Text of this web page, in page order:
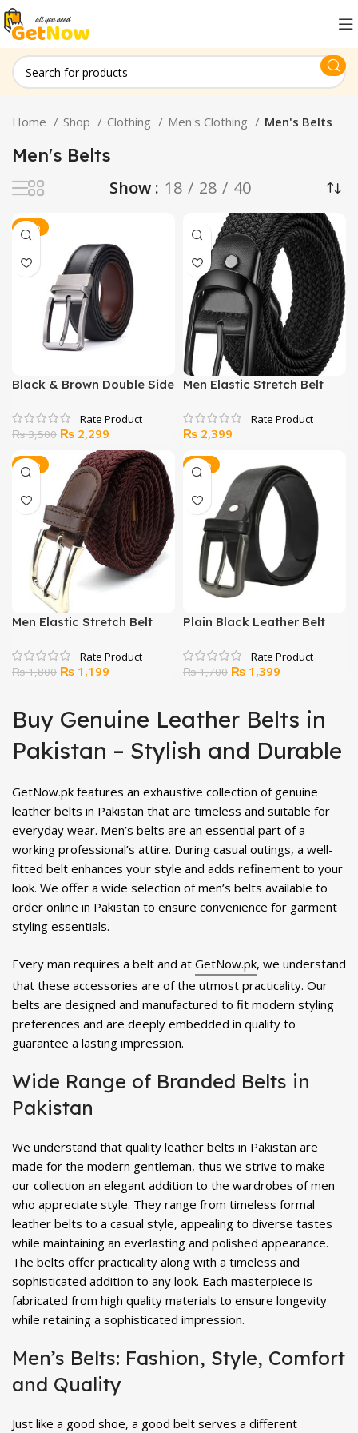
Home Shop Clothing Men's Clothing Men's Belts
Men's Belts
Show 18 28 40
-34%
Black & Brown Double Side
₨3,500 Original
was:
₨ 3,500.
₨ 2,299
price
is:
₨ 2,299.
Men Elastic Stretch Belt
₨ 2,399
-33%
Men Elastic Stretch Belt
₨1,800 Original
₨ 1,800.
₨ 1,199
₨ 1,199.
-18%
Plain Black Leather Belt
₨1,700 Original
₨ 1,700.
₨ 1,399
₨ 1,399.
Buy Genuine Leather Belts in
Pakistan – Stylish and Durable
GetNow.pk features an exhaustive collection of genuine
leather belts in Pakistan that are timeless and suitable for
everyday wear. Men’s belts are an essential part of a
working professional’s attire. During casual outings, a well-
fitted belt enhances your style and adds refinement to your
look. We offer a wide selection of men’s belts available to
order online in Pakistan to ensure convenience for garment
styling essentials.
Every man requires a belt and at GetNow.pk, we understand
that these accessories are of the utmost practicality. Our
belts are designed and manufactured to fit modern styling
preferences and are deeply embedded in quality to
guarantee a lasting impression.
Wide Range of Branded Belts in
Pakistan
We understand that quality leather belts in Pakistan are
made for the modern gentleman, thus we strive to make
our collection an elegant addition to the wardrobes of men
who appreciate style. They range from timeless formal
leather belts to a casual style, appealing to diverse tastes
while maintaining an everlasting and polished appearance.
The belts offer practicality along with a timeless and
sophisticated addition to any look. Each masterpiece is
fabricated from high quality materials to ensure longevity
while retaining a sophisticated impression.
Men’s Belts: Fashion, Style, Comfort
and Quality
Just like a good shoe, a good belt serves a different